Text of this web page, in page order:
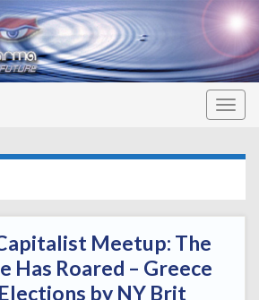
Meetup: The
Has Roared – Greece
by NY Brit